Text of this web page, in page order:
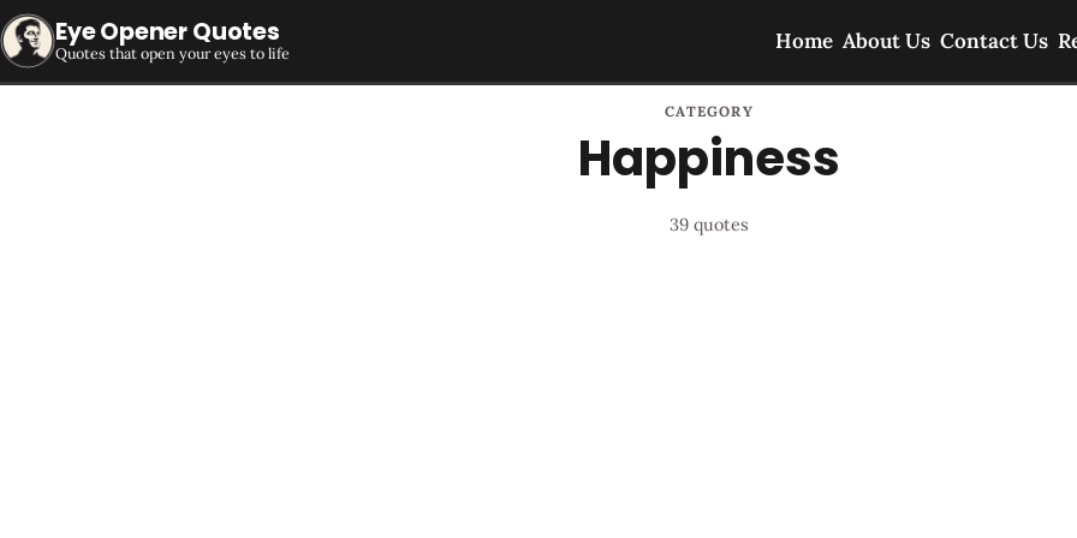
Eye Opener Quotes
Quotes that open your eyes to life Home About Us Contact Us
CATEGORY
Happiness
39 quotes